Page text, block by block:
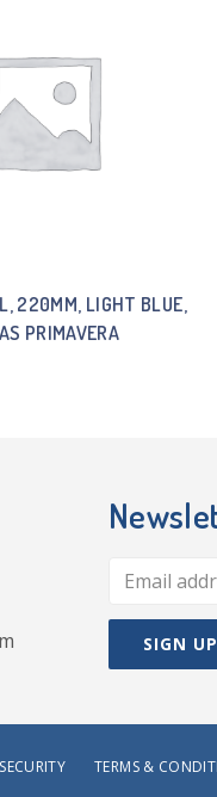
220MM, LIGHT BLUE,
PRIMAVERA
TERMS &